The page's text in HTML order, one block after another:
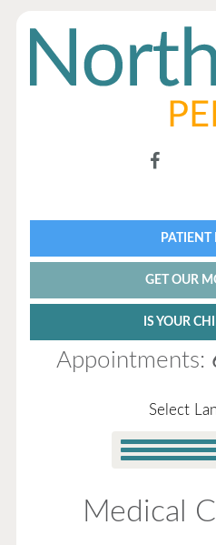
PATIENT
GET OUR
IS YOUR
Appointments:
Select
Medical